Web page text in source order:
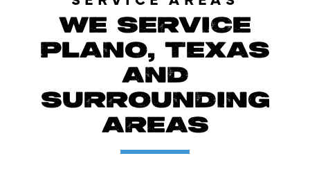
WE SERVICE
PLANO, TEXAS
AND
SURROUNDING
AREAS